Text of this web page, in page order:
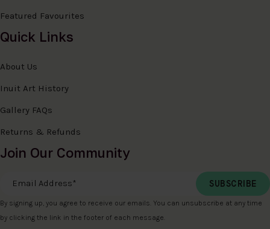
Featured Favourites
Quick Links
About Us
Inuit Art History
Gallery FAQs
Returns & Refunds
Join Our Community
Email Address
By signing up, you agree to receive our emails. You can unsubscribe at any time
by clicking the link in the footer of each message.